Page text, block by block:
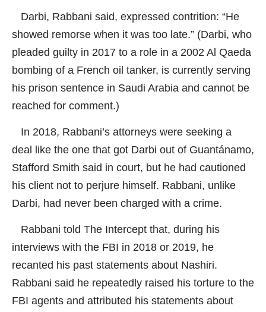
Darbi, Rabbani said, expressed contrition: “He
showed remorse when it was too late.” (Darbi, who
pleaded guilty in 2017 to a role in a 2002 Al Qaeda
bombing of a French oil tanker, is currently serving
his prison sentence in Saudi Arabia and cannot be
reached for comment.)
In 2018, Rabbani’s attorneys were seeking a
deal like the one that got Darbi out of Guantánamo,
Stafford Smith said in court, but he had cautioned
his client not to perjure himself. Rabbani, unlike
Darbi, had never been charged with a crime.
Rabbani told The Intercept that, during his
interviews with the FBI in 2018 or 2019, he
recanted his past statements about Nashiri.
Rabbani said he repeatedly raised his torture to the
FBI agents and attributed his statements about